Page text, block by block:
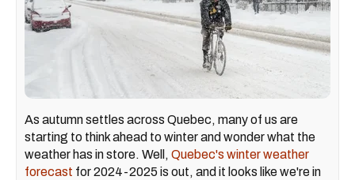
As autumn settles across Quebec, many of us are
starting to think ahead to winter and wonder what the
weather has in store. Well, Quebec's winter weather
forecast for 2024-2025 is out, and it looks like we're in